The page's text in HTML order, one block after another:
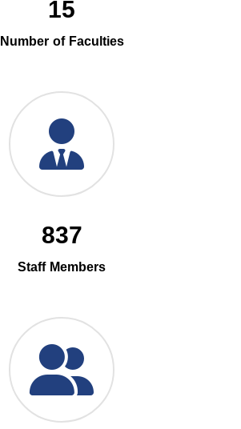
15
Number of Faculties
837
Staff Members